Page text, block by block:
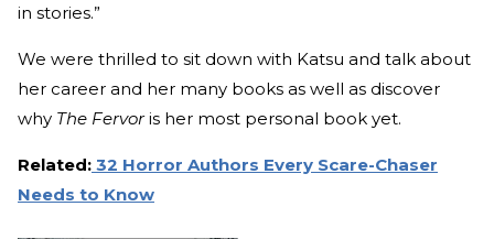
in stories.”
We were thrilled to sit down with Katsu and talk about
her career and her many books as well as discover
why The Fervoris her most personal book yet.
Related: 32 Horror Authors Every Scare-Chaser
Needs to Know